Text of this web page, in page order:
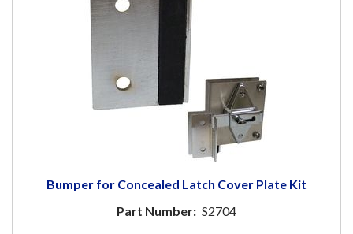
Bumper for Concealed Latch Cover Plate Kit
Part Number: S2704